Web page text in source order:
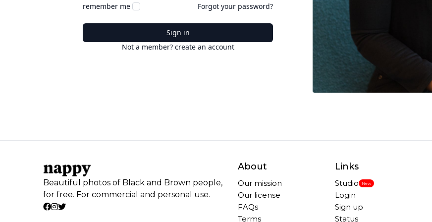
remember me Forgot your password?
Sign in
Not a member? create an account
Beautiful photos of Black and Brown people,
for free. For commercial and personal use.
About
Our mission
Our license
FAQs
Terms
Links
Studio New
Login
Sign up
Status